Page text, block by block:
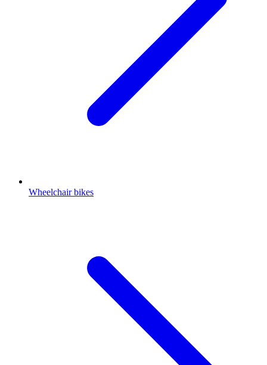
Wheelchair bikes